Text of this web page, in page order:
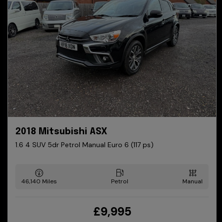
2018 Mitsubishi ASX
1.6 4 SUV 5dr Petrol Manual Euro 6 (117 ps)
46,140 Petrol Manual
£9,995